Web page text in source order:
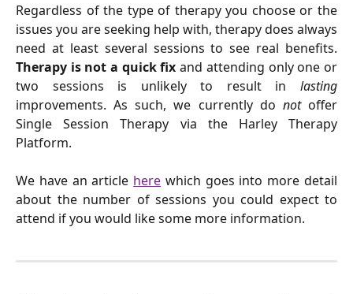
Regardless of the type of therapy you choose or the
issues you are seeking help with, therapy does always
need at least several sessions to see real benefits.
Therapy is not a quick fix and attending only one or
two sessions is unlikely to result in lasting
improvements. As such, we currently do notoffer
Single Session Therapy via the Harley Therapy
Platform.
We have an article here which goes into more detail
about the number of sessions you could expect to
attend if you would like some more information.